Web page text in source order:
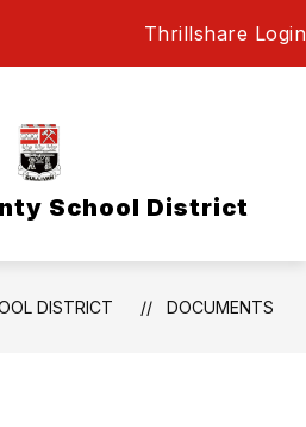
Thrillshare Login
School District
DISTRICT DOCUMENTS